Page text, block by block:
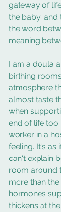
gateway of
the baby, and
the word
meaning
I am a doula
birthing
atmosphere
almost taste
when
end of life too
worker in a
feeling. It's as
can't explain
room around
more than
hormones
thickens at